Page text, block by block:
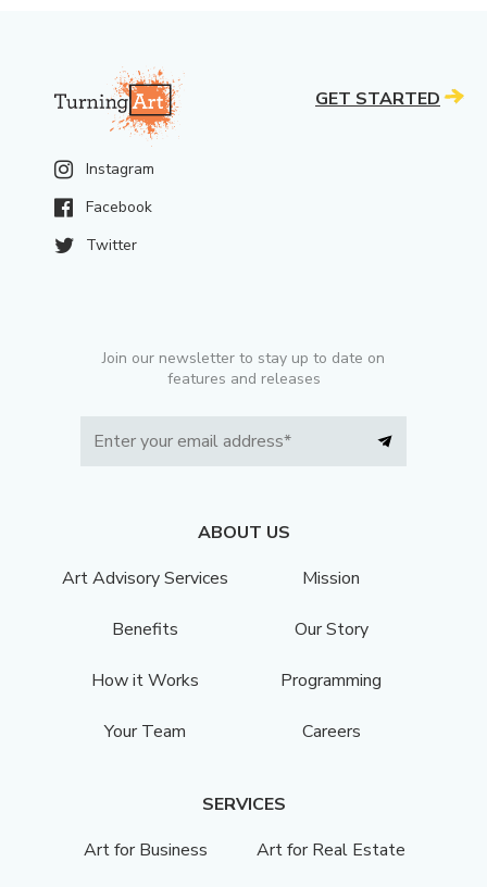
Instagram
Facebook
Twitter
Join our newsletter to stay up to date on
features and releases
ABOUT US
Art Advisory Services
Mission
Benefits Our Story
How it Works Programming
Your Team Careers
SERVICES
Art for Business
Art for Real Estate
GET STARTED